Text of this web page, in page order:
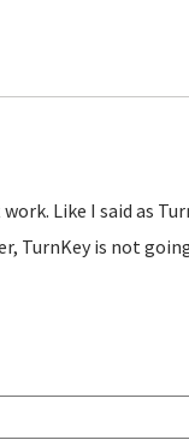
Like I said as
TurnKey is not